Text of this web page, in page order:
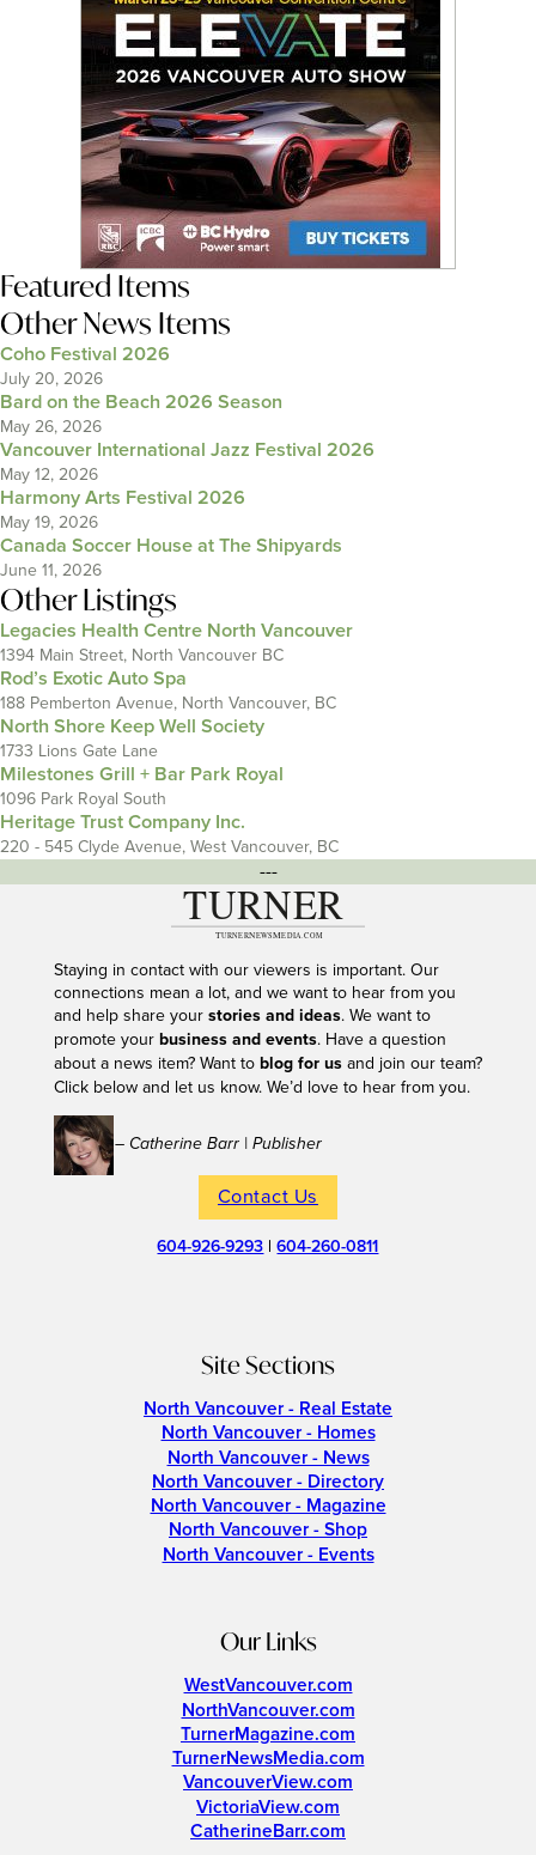
Featured Items
Other News Items
Coho Festival 2026
July 20, 2026
Bard on the Beach 2026 Season
May 26, 2026
Vancouver International Jazz Festival 2026
May 12, 2026
Harmony Arts Festival 2026
May 19, 2026
Canada Soccer House at The Shipyards
June 11, 2026
Other Listings
Legacies Health Centre North Vancouver
1394 Main Street, North Vancouver BC
Rod’s Exotic Auto Spa
188 Pemberton Avenue, North Vancouver, BC
North Shore Keep Well Society
1733 Lions Gate Lane
Milestones Grill + Bar Park Royal
1096 Park Royal South
Heritage Trust Company Inc.
220 - 545 Clyde Avenue, West Vancouver, BC
---
Staying in contact with our viewers is important. Our
connections mean a lot, and we want to hear from you
and help share your stories and ideas. We want to
promote your business and events. Have a question
about a news item? Want to blog for usand join our team?
Click below and let us know. We’d love to hear from you.
– Catherine Barr | Publisher
Contact Us
604-926-9293 |604-260-0811
Site Sections
North Vancouver - Real Estate
North Vancouver - Homes
North Vancouver - News
North Vancouver - Directory
North Vancouver - Magazine
North Vancouver - Shop
North Vancouver - Events
Our Links
WestVancouver.com
NorthVancouver.com
TurnerMagazine.com
TurnerNewsMedia.com
VancouverView.com
VictoriaView.com
CatherineBarr.com